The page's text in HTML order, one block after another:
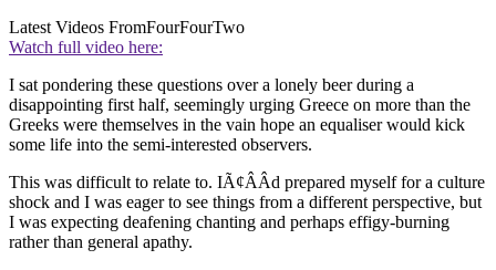
Latest Videos FromFourFourTwo
Watch full video here:
I sat pondering these questions over a lonely beer during a
disappointing first half, seemingly urging Greece on more than the
Greeks were themselves in the vain hope an equaliser would kick
some life into the semi-interested observers.
This was difficult to relate to. IÃ¢ÂÂd prepared myself for a culture
shock and I was eager to see things from a different perspective, but
I was expecting deafening chanting and perhaps effigy-burning
rather than general apathy.